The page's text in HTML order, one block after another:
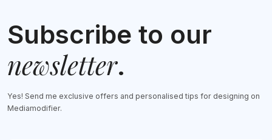
Subscribe to our
newsletter.
Yes! Send me exclusive offers and personalised tips for designing on
Mediamodifier.